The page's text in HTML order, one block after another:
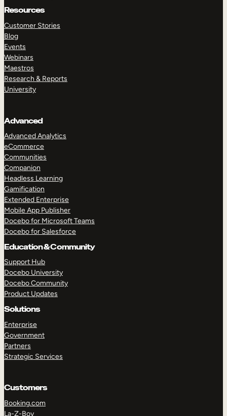
Resources
Customer Stories
Blog
Events
Webinars
Maestros
Research & Reports
University
Advanced
Advanced Analytics
eCommerce
Communities
Companion
Headless Learning
Gamification
Extended Enterprise
Mobile App Publisher
Docebo for Microsoft Teams
Docebo for Salesforce
Education & Community
Support Hub
Docebo University
Docebo Community
Product Updates
Solutions
Enterprise
Government
Partners
Strategic Services
Customers
Booking.com
La-Z-Boy